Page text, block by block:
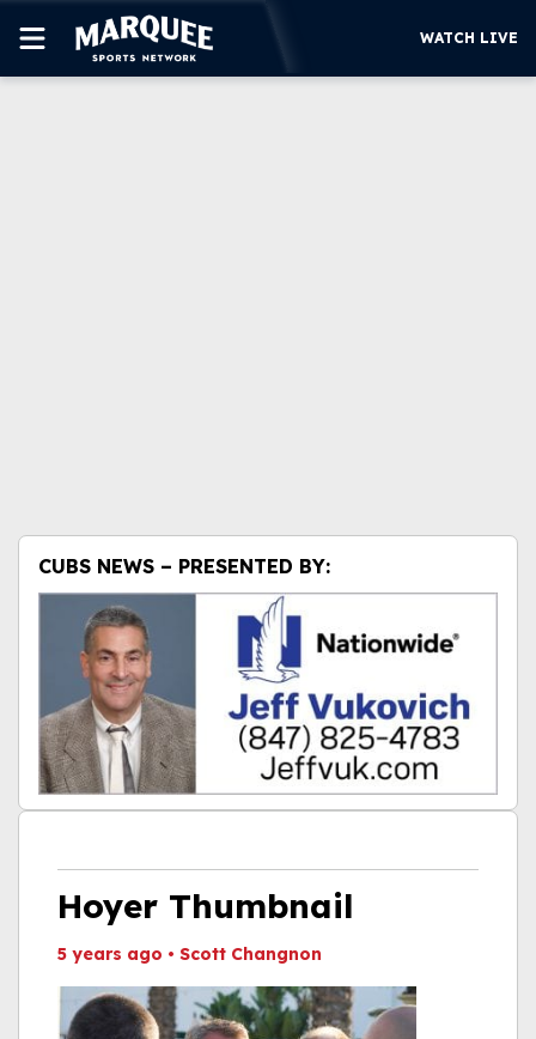
WATCH LIVE
Hoyer Thumbnail
5 years ago • Scott Changnon
CUBS NEWS – PRESENTED BY: